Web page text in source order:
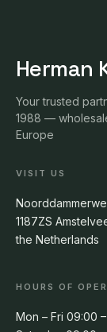
Herman
Your trusted
1988 —
Europe
VISIT US
1187ZS
the Netherlands
HOURS OF
Mon – Fri 09:00